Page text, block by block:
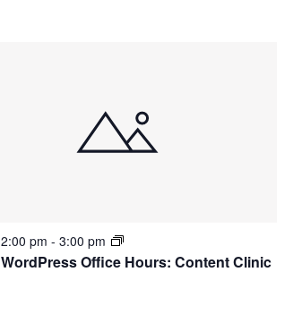
WordPress Office Hours: Content Clinic
2:00 pm - 3:00 pm